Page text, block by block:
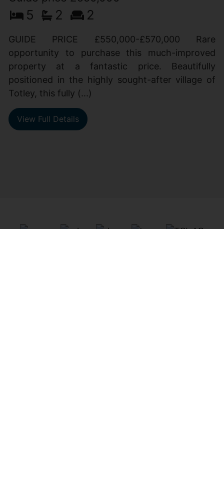
5 2 2
GUIDE PRICE £550,000-£570,000 Rare
opportunity to purchase this much-improved
property at a fantastic price. Beautifully
positioned in the highly sought-after village of
Totley, this fully (...)
View Full Details